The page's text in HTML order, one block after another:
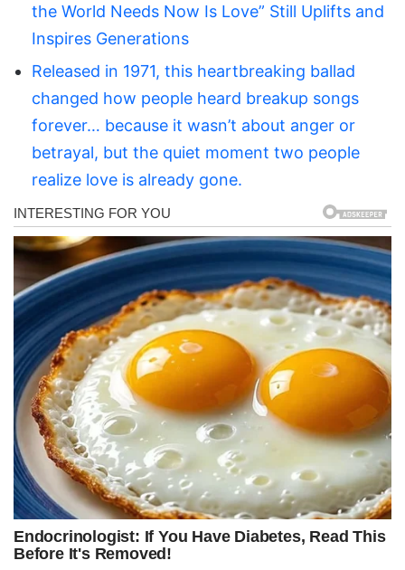
the World Needs Now Is Love” Still Uplifts and
Inspires Generations
Released in 1971, this heartbreaking ballad
changed how people heard breakup songs
forever… because it wasn’t about anger or
betrayal, but the quiet moment two people
realize love is already gone.